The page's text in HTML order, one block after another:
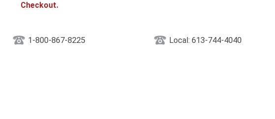
Checkout.
1-800-867-8225 Local: 613-744-4040